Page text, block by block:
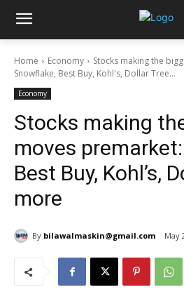
Home Economy
Stocks making the
Snowflake, Best Buy, Kohl's, Dollar Tree...
Economy
Stocks making
moves
Best Buy, Kohl’s,
more
By bilawalmaskin@gmail.com May